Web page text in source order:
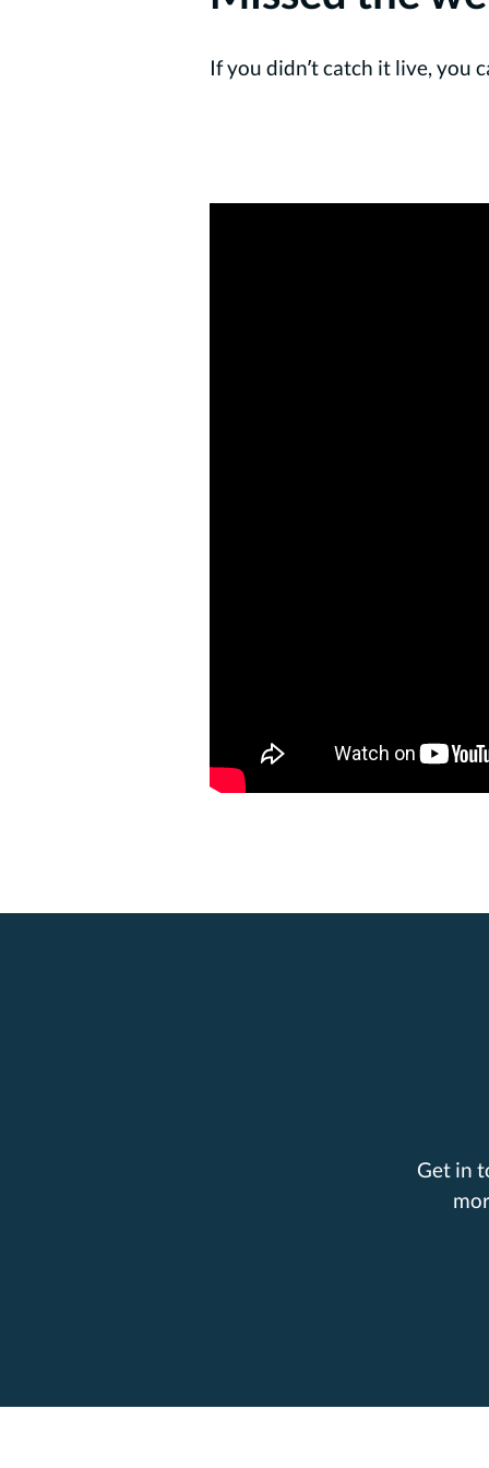
If you didn’t catch it live, you
Get in